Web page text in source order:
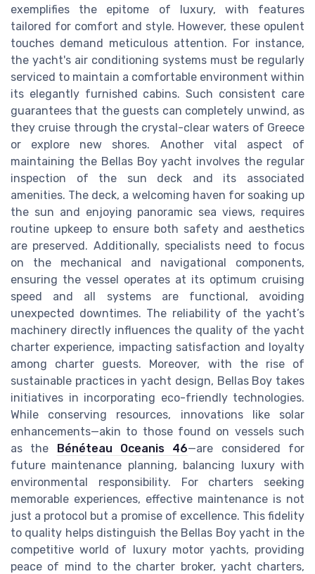
exemplifies the epitome of luxury, with features
tailored for comfort and style. However, these opulent
touches demand meticulous attention. For instance,
the yacht's air conditioning systems must be regularly
serviced to maintain a comfortable environment within
its elegantly furnished cabins. Such consistent care
guarantees that the guests can completely unwind, as
they cruise through the crystal-clear waters of Greece
or explore new shores. Another vital aspect of
maintaining the Bellas Boy yacht involves the regular
inspection of the sun deck and its associated
amenities. The deck, a welcoming haven for soaking up
the sun and enjoying panoramic sea views, requires
routine upkeep to ensure both safety and aesthetics
are preserved. Additionally, specialists need to focus
on the mechanical and navigational components,
ensuring the vessel operates at its optimum cruising
speed and all systems are functional, avoiding
unexpected downtimes. The reliability of the yacht’s
machinery directly influences the quality of the yacht
charter experience, impacting satisfaction and loyalty
among charter guests. Moreover, with the rise of
sustainable practices in yacht design, Bellas Boy takes
initiatives in incorporating eco-friendly technologies.
While conserving resources, innovations like solar
enhancements—akin to those found on vessels such
as the Bénéteau Oceanis 46—are considered for
future maintenance planning, balancing luxury with
environmental responsibility. For charters seeking
memorable experiences, effective maintenance is not
just a protocol but a promise of excellence. This fidelity
to quality helps distinguish the Bellas Boy yacht in the
competitive world of luxury motor yachts, providing
peace of mind to the charter broker, yacht charters,